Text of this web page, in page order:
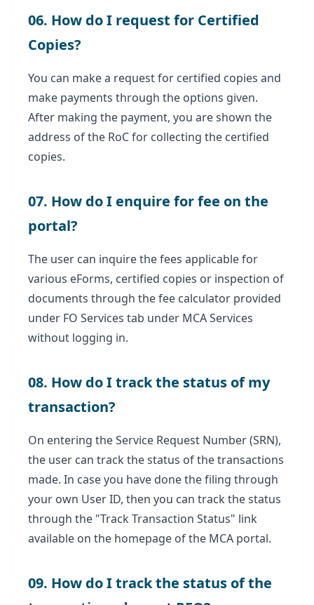
06. How do I request for Certified
Copies?
You can make a request for certified copies and
make payments through the options given.
After making the payment, you are shown the
address of the RoC for collecting the certified
copies.
07. How do I enquire for fee on the
portal?
The user can inquire the fees applicable for
various eForms, certified copies or inspection of
documents through the fee calculator provided
under FO Services tab under MCA Services
without logging in.
08. How do I track the status of my
transaction?
On entering the Service Request Number (SRN),
the user can track the status of the transactions
made. In case you have done the filing through
your own User ID, then you can track the status
through the "Track Transaction Status" link
available on the homepage of the MCA portal.
09. How do I track the status of the